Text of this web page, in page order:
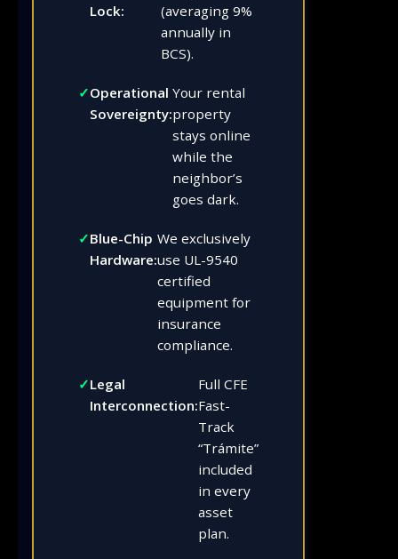
Lock:
(averaging 9%
annually in
BCS).
Operational
Sovereignty:
Your rental
property
stays online
while the
neighbor’s
goes dark.
Blue-Chip
Hardware:
We exclusively
use UL-9540
certified
equipment for
insurance
compliance.
Legal
Interconnection:
Full CFE
Fast-
Track
“Trámite”
included
in every
asset
plan.